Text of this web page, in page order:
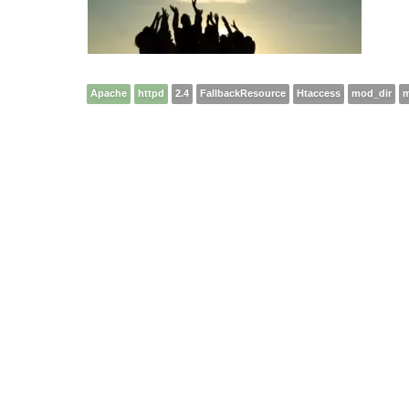
Apache httpd 2.4 FallbackResource Htaccess mod_dir